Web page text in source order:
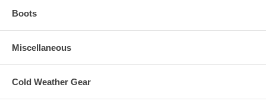
Boots
Miscellaneous
Cold Weather Gear